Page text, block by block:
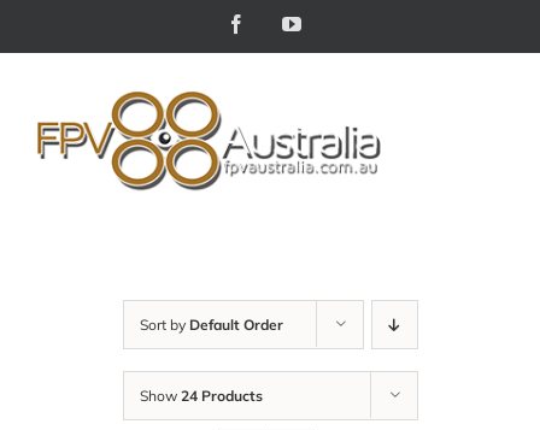
FacebookYouTube
Sort by Default Order
Show 24 Products